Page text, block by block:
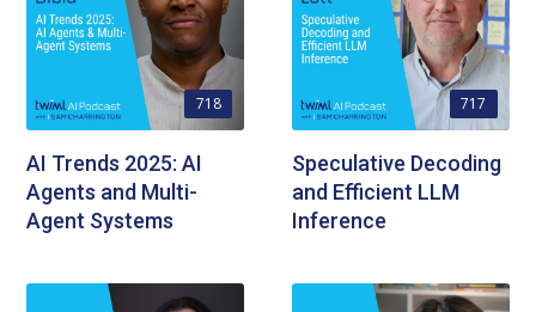
718
AI Trends 2025: AI
Agents and Multi-
Agent Systems
717
Speculative Decoding
and Efficient LLM
Inference